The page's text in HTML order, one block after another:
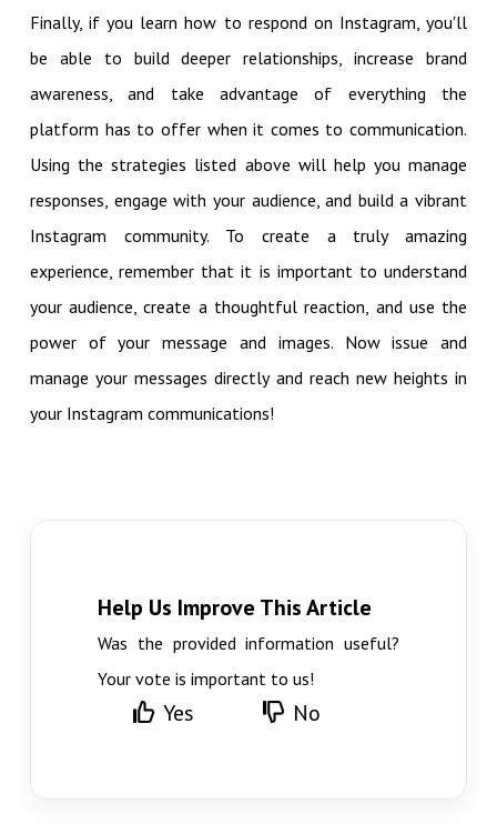
Finally, if you learn how to respond on Instagram, you'll
be able to build deeper relationships, increase brand
awareness, and take advantage of everything the
platform has to offer when it comes to communication.
Using the strategies listed above will help you manage
responses, engage with your audience, and build a vibrant
Instagram community. To create a truly amazing
experience, remember that it is important to understand
your audience, create a thoughtful reaction, and use the
power of your message and images. Now issue and
manage your messages directly and reach new heights in
your Instagram communications!
Help Us Improve This Article
Was the provided information useful?
Your vote is important to us!
Yes No